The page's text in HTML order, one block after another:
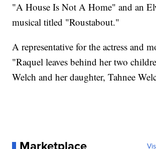
"A House Is Not A Home" and an
musical titled "Roustabout."
A representative for the actress and
"Raquel leaves behind her two
Welch and her daughter, Tahnee